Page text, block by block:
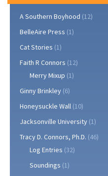
A Southern Boyhood (12)
BelleAire Press (1)
Cat Stories (1)
Faith R Connors (12)
Merry Mixup (1)
Ginny Brinkley (6)
Honeysuckle Wall (10)
Jacksonville University (1)
Tracy D. Connors, Ph.D. (46)
Log Entries (32)
Soundings (1)